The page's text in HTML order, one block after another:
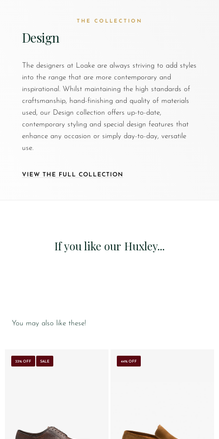
THE COLLECTION
Design
The designers at Loake are always striving to add styles
into the range that are more contemporary and
inspirational. Whilst maintaining the high standards of
craftsmanship, hand-finishing and quality of materials
used, our Design collection offers up-to-date,
contemporary styling and special design features that
enhance any occasion or simply day-to-day, versatile
use.
VIEW THE FULL COLLECTION
If you like our Huxley...
You may also like these!
33% OFF SALE 44% OFF